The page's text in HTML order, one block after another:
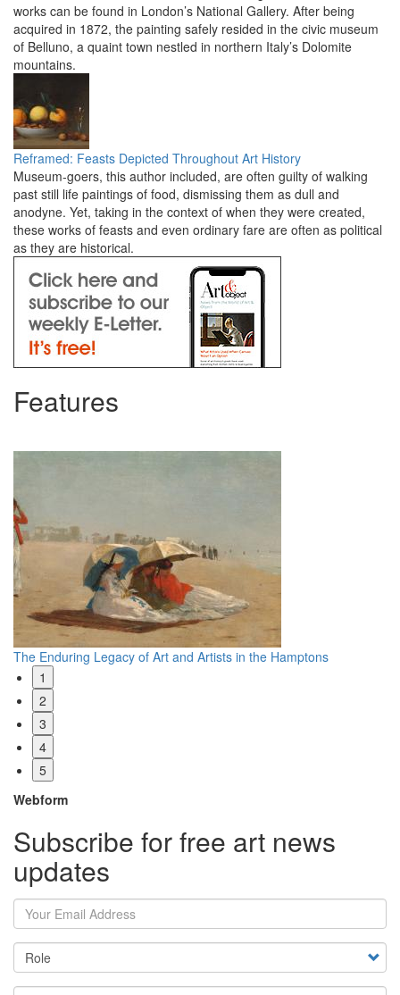
works can be found in London’s National Gallery. After being
acquired in 1872, the painting safely resided in the civic museum
of Belluno, a quaint town nestled in northern Italy’s Dolomite
mountains.
Reframed: Feasts Depicted Throughout Art History
Museum-goers, this author included, are often guilty of walking
past still life paintings of food, dismissing them as dull and
anodyne. Yet, taking in the context of when they were created,
these works of feasts and even ordinary fare are often as political
as they are historical.
Features
Reevaluating Edward S. Curtis
1
2
3
4
5
Webform
Subscribe for free art news
updates
Your Email Address